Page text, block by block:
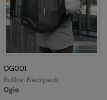
OG001
Ogio
Bullion Backpack